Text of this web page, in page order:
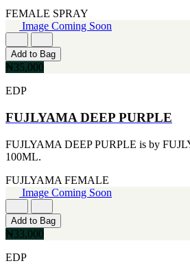
[1]
CARTIER
CERRUTI
[1]
[1]
[1]
CLINIQUE
[1]
DAVID BECKHAM
[1]
DIFFUSER OIL
DISNEY
[1]
DODGEUS
[1]
ENGLISH BLAZER
[1]
FEMALE SPRAY
Image Coming Soon
Add to Bag
₦35,000
EDP
FUJLYAMA DEEP PURPLE
FUJLYAMA DEEP PURPLE is by
100ML.
FUJLYAMA FEMALE
Image Coming Soon
Add to Bag
₦33,000
EDP